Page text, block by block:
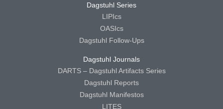
Dagstuhl Series
LIPIcs
OASIcs
Dagstuhl Follow-Ups
Dagstuhl Journals
DARTS – Dagstuhl Artifacts Series
Dagstuhl Reports
Dagstuhl Manifestos
LITES